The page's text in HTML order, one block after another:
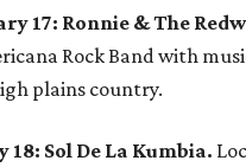
17: Ronnie & The
Rock Band with
plains country.
18: Sol De La Kumbia.